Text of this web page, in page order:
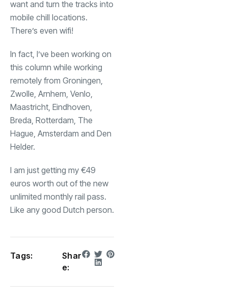
want and turn the tracks into
mobile chill locations.
There’s even wifi!
In fact, I’ve been working on
this column while working
remotely from Groningen,
Zwolle, Arnhem, Venlo,
Maastricht, Eindhoven,
Breda, Rotterdam, The
Hague, Amsterdam and Den
Helder.
I am just getting my €49
euros worth out of the new
unlimited monthly rail pass.
Like any good Dutch person.
Tags:
Shar
e: